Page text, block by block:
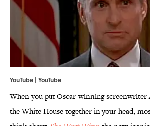
YouTube | YouTube
When you put Oscar-winning screenwriter
the White House together in your head,